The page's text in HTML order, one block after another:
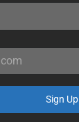
Sign Up